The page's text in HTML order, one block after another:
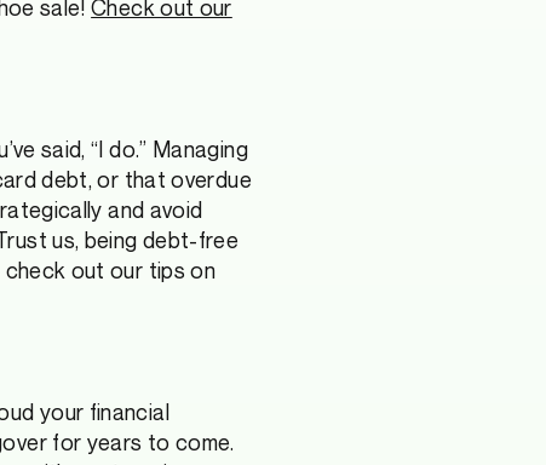
sale!Check out our
said, “I do.” Managing
debt, or that overdue
and avoid
us, being debt-free
out our tips on
your financial
for years to come.